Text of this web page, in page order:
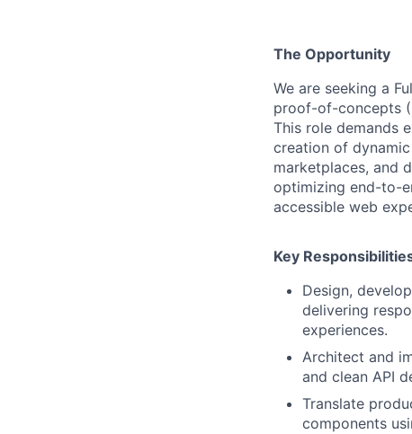
The Opportunity
We are seeking a
proof-of-concepts
This role demands
creation of
marketplaces, and
optimizing end-to-
accessible web
Key
Design,
delivering
experiences.
Architect and
and clean API
Translate
components